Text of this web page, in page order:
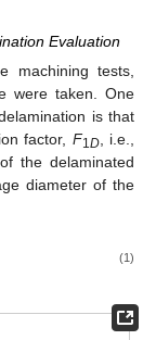
Evaluation
machining tests,
were taken. One
is that
factor, F1 D, i.e.,
the delaminated
diameter of the
(1)